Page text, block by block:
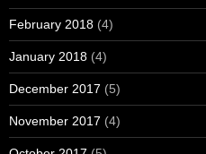
February 2018 (4)
January 2018 (4)
December 2017 (5)
November 2017 (4)